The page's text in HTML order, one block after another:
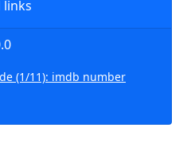
links
(1/11): imdb number